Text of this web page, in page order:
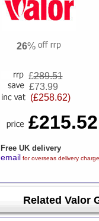
26%
£289.51
£73.99
(£258.62)
£215.52
Free UK delivery
email for overseas delivery
Related Valor